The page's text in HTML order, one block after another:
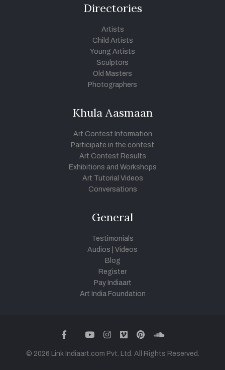
Directories
Artists
Child Artists
Young Artists
Sculptors
Old Masters
Photographers
Khula Aasmaan
Art Contest Information
Participate in the contest
Art Contest Results
Exhibitions and Workshops
Art Tutorial Videos
Conversations
General
Testimonials
Audios
Videos
Blog
Register
Pay Indiaart
Art India Foundation
facebook
twitteryoutubeinstagram
vimeopinterestsoundcloud
© 2026 Link Indiaart.com Pvt. Ltd. All Rights Reserved.